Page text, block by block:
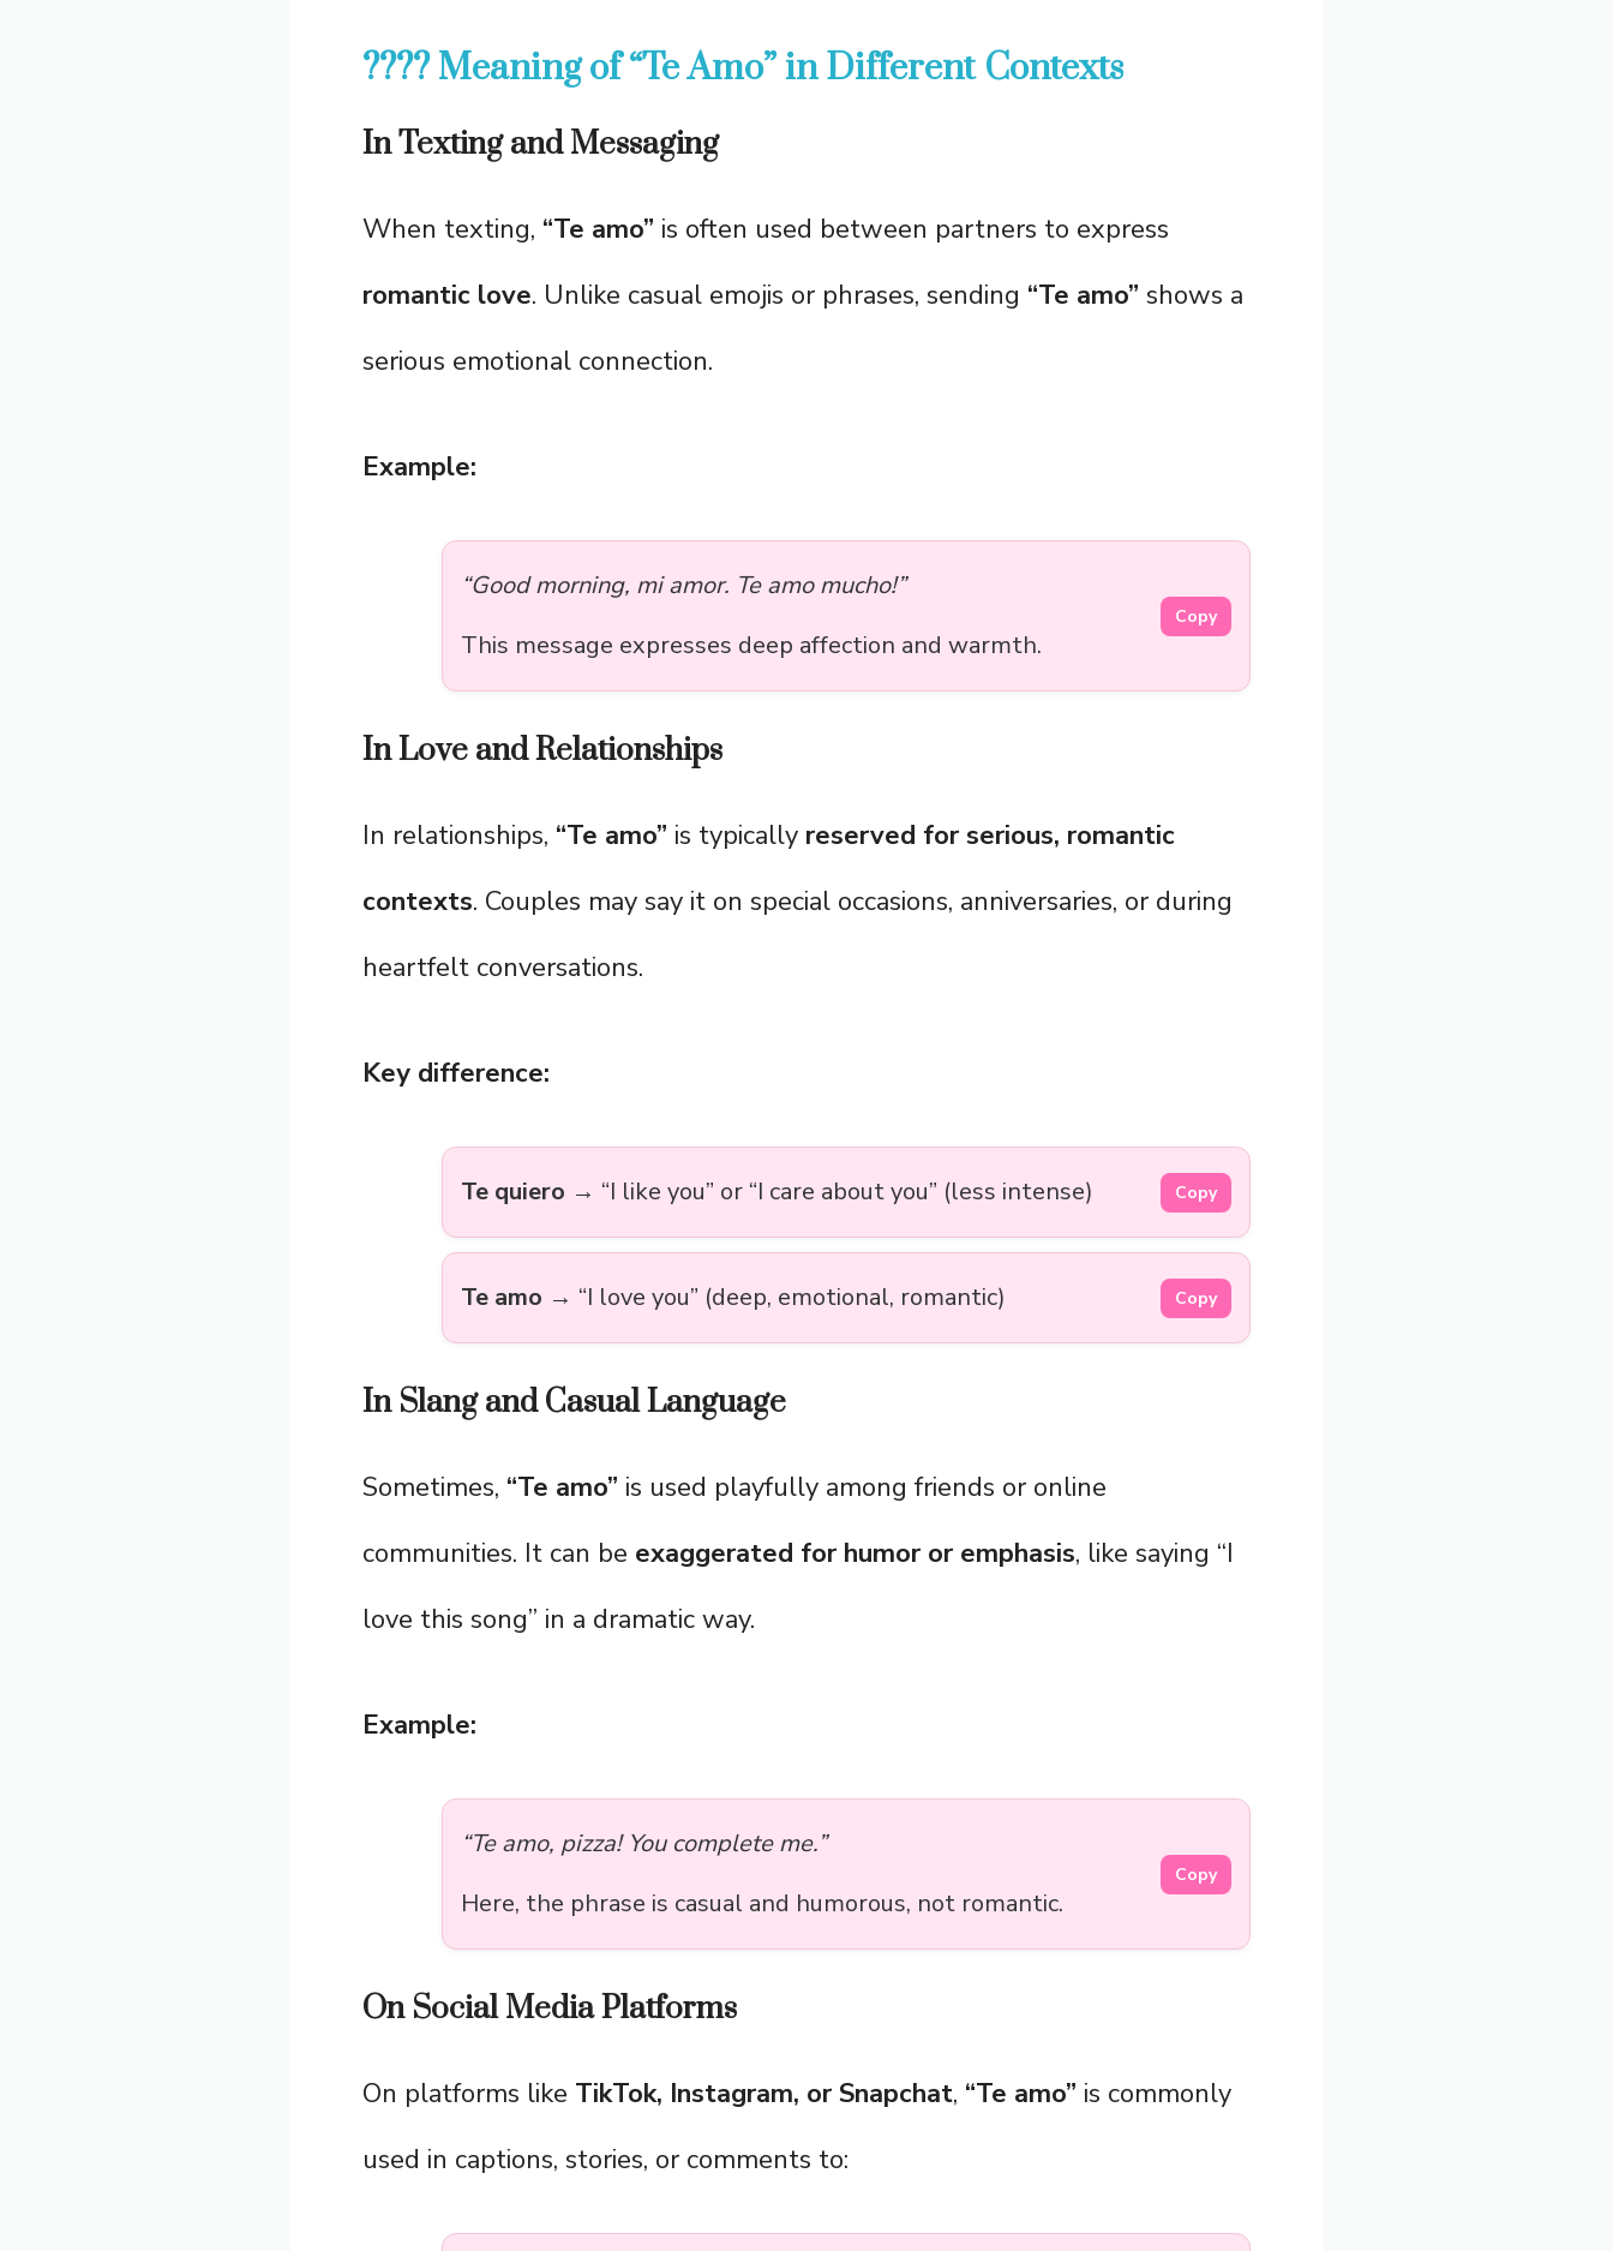
???? Meaning of “Te Amo” in Different Contexts
In Texting and Messaging
When texting, “Te amo” is often used between partners to express
romantic love. Unlike casual emojis or phrases, sending “Te amo” shows a
serious emotional connection.
Example:
“Good morning, mi amor. Te amo mucho!”
This message expresses deep affection and warmth.
Copy
In Love and Relationships
In relationships, “Te amo” is typically reserved for serious, romantic
contexts. Couples may say it on special occasions, anniversaries, or during
heartfelt conversations.
Key difference:
Te quiero → “I like you” or “I care about you” (less intense) Copy
Te amo → “I love you” (deep, emotional, romantic) Copy
In Slang and Casual Language
Sometimes, “Te amo” is used playfully among friends or online
communities. It can be exaggerated for humor or emphasis, like saying “I
love this song” in a dramatic way.
Example:
“Te amo, pizza! You complete me.”
Here, the phrase is casual and humorous, not romantic.
Copy
On Social Media Platforms
On platforms like TikTok, Instagram, or Snapchat, “Te amo” is commonly
used in captions, stories, or comments to: